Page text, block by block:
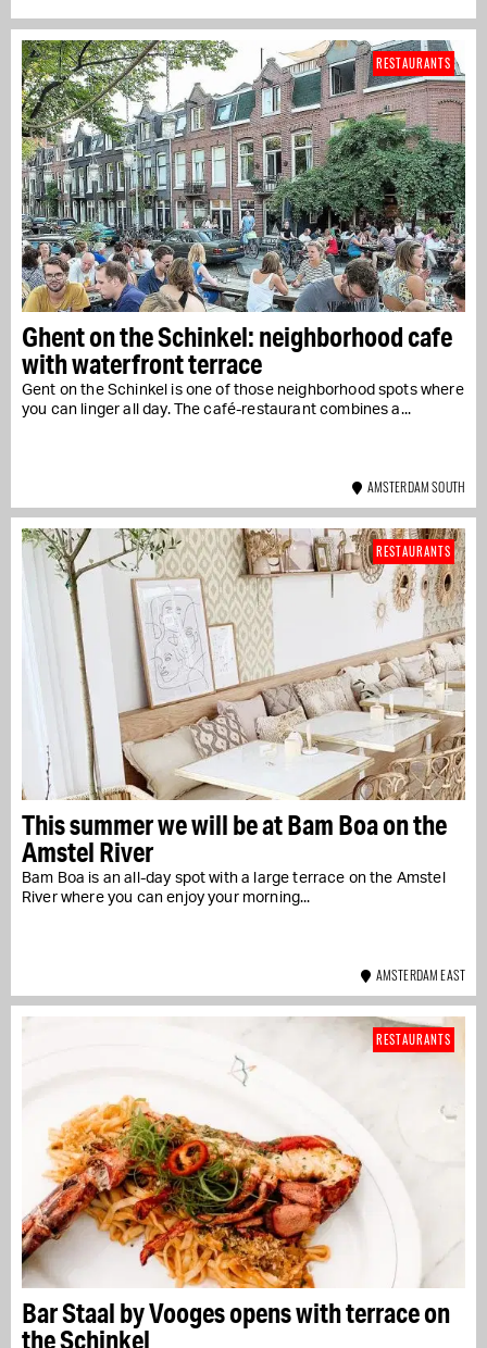
Ghent on the Schinkel: neighborhood cafe
with waterfront terrace
Gent on the Schinkel is one of those neighborhood spots where
you can linger all day. The café-restaurant combines a...
RESTAURANTS
AMSTERDAM SOUTH
This summer we will be at Bam Boa on the
Amstel River
Bam Boa is an all-day spot with a large terrace on the Amstel
River where you can enjoy your morning...
RESTAURANTS
AMSTERDAM EAST
Bar Staal by Vooges opens with terrace on
the Schinkel
RESTAURANTS